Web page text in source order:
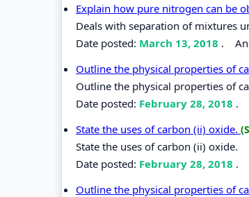
Explain how pure nitrogen can be
Deals with separation of mixtures
Date posted: March 13, 2018 .
Outline the physical properties of
Outline the physical properties of
Date posted: February 28, 2018 .
State the uses of carbon (ii) oxide.
State the uses of carbon (ii) oxide.
Date posted: February 28, 2018 .
Outline the physical properties of